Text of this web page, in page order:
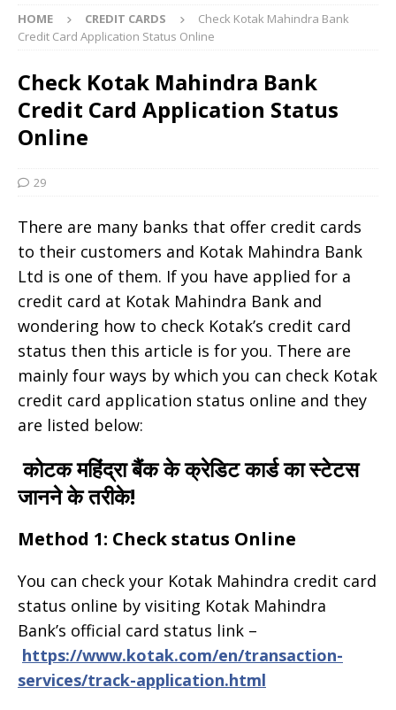
HOME CREDIT CARDS
Check Kotak Mahindra Bank
Credit Card Application Status Online
Check Kotak Mahindra Bank
Credit Card Application Status
Online
29
There are many banks that offer credit cards
to their customers and Kotak Mahindra Bank
Ltd is one of them. If you have applied for a
credit card at Kotak Mahindra Bank and
wondering how to check Kotak’s credit card
status then this article is for you. There are
mainly four ways by which you can check Kotak
credit card application status online and they
are listed below:
कोटक महिंद्रा बैंक के क्रेडिट कार्ड का स्टेटस
जानने के तरीके!
Method 1: Check status Online
You can check your Kotak Mahindra credit card
status online by visiting Kotak Mahindra
Bank’s official card status link –
https://www.kotak.com/en/transaction-
services/track-application.html